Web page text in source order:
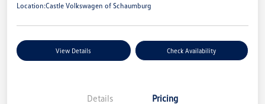
Location:Castle Volkswagen of Schaumburg
View Details Check Availability
Details Pricing